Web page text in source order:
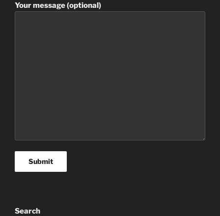
Your message (optional)
Search